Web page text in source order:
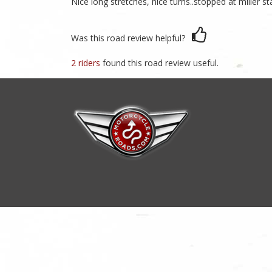
Was this road review helpful?
2 riders found this road review useful.